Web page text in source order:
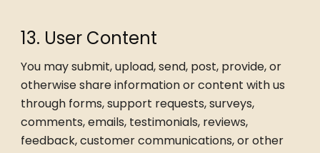
13. User Content
You may submit, upload, send, post, provide, or
otherwise share information or content with us
through forms, support requests, surveys,
comments, emails, testimonials, reviews,
feedback, customer communications, or other